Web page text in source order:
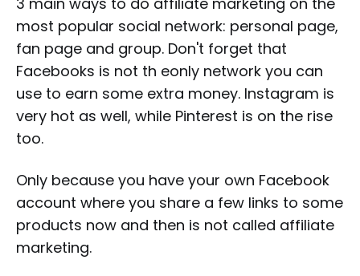
most popular social network: personal page,
fan page and group. Don't forget that
Facebooks is not th eonly network you can
use to earn some extra money. Instagram is
very hot as well, while Pinterest is on the rise
too.
Only because you have your own Facebook
account where you share a few links to some
products now and then is not called affiliate
marketing.